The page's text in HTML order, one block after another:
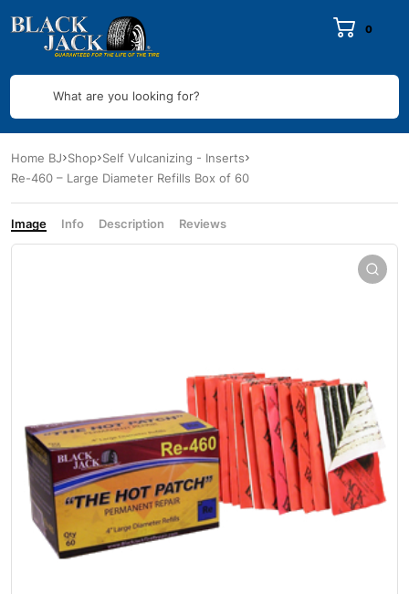
0
What are you looking for?
Home BJ Shop Self Vulcanizing - Inserts
Re-460 – Large Diameter Refills Box of 60
Image Info Description Reviews